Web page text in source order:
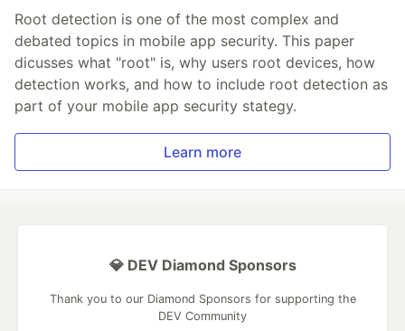
Root detection is one of the most complex and
debated topics in mobile app security. This paper
dicusses what "root" is, why users root devices, how
detection works, and how to include root detection as
part of your mobile app security stategy.
Learn more
💎 DEV Diamond Sponsors
Thank you to our Diamond Sponsors for supporting the
DEV Community